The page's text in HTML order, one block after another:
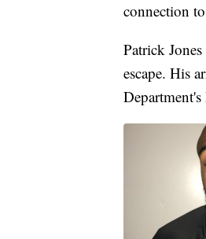
connection
Patrick
escape. His